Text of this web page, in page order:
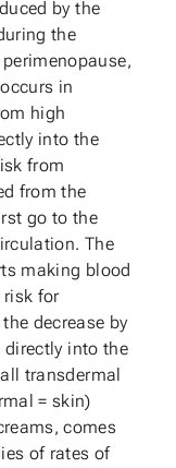
by the
the
in
high
into the
from
from the
go to the
The
making blood
risk for
decrease by
into the
transdermal
= skin)
comes
of rates of